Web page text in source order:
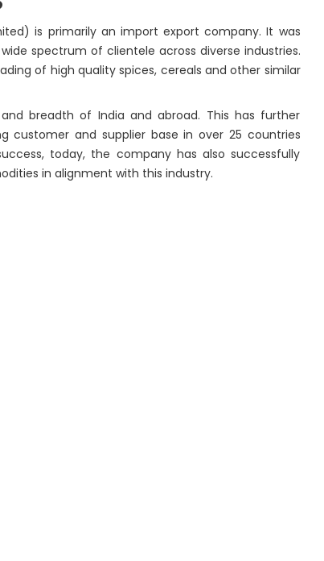
is primarily an import export company. It was
spectrum of clientele across diverse industries.
of high quality spices, cereals and other similar
breadth of India and abroad. This has further
customer and supplier base in over 25 countries
today, the company has also successfully
in alignment with this industry.